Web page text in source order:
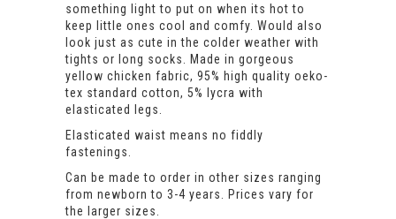
something light to put on when its hot to
keep little ones cool and comfy. Would also
look just as cute in the colder weather with
tights or long socks. Made in gorgeous
yellow chicken fabric, 95% high quality oeko-
tex standard cotton, 5% lycra with
elasticated legs.
Elasticated waist means no fiddly
fastenings.
Can be made to order in other sizes ranging
from newborn to 3-4 years. Prices vary for
the larger sizes.